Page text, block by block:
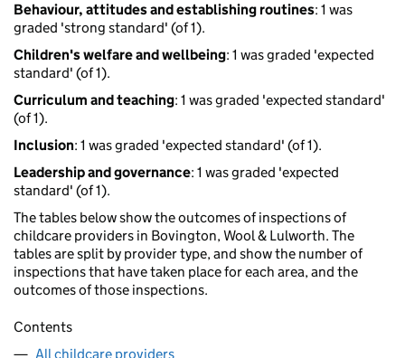
Behaviour, attitudes and establishing routines: 1 was
graded 'strong standard' (of 1).
Children's welfare and wellbeing: 1 was graded 'expected
standard' (of 1).
Curriculum and teaching: 1 was graded 'expected standard'
(of 1).
Inclusion: 1 was graded 'expected standard' (of 1).
Leadership and governance: 1 was graded 'expected
standard' (of 1).
The tables below show the outcomes of inspections of
childcare providers in Bovington, Wool & Lulworth. The
tables are split by provider type, and show the number of
inspections that have taken place for each area, and the
outcomes of those inspections.
Contents
All childcare providers